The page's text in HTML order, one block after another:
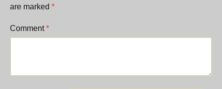
are marked *
Comment*